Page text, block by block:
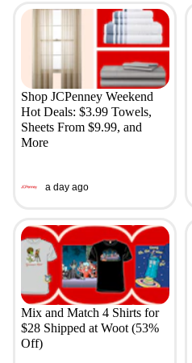
Shop JCPenney Weekend
Hot Deals: $3.99 Towels,
Sheets From $9.99, and
More
a day ago
Mix and Match 4 Shirts for
$28 Shipped at Woot (53%
Off)